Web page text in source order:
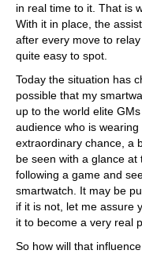
in real time to it. That is
With it in place, the
after every move to
quite easy to spot.
Today the situation has
possible that my
up to the world elite
audience who is
extraordinary chance, a
be seen with a glance
following a game and
smartwatch. It may be
if it is not, let me assure
it to become a very real
So how will that